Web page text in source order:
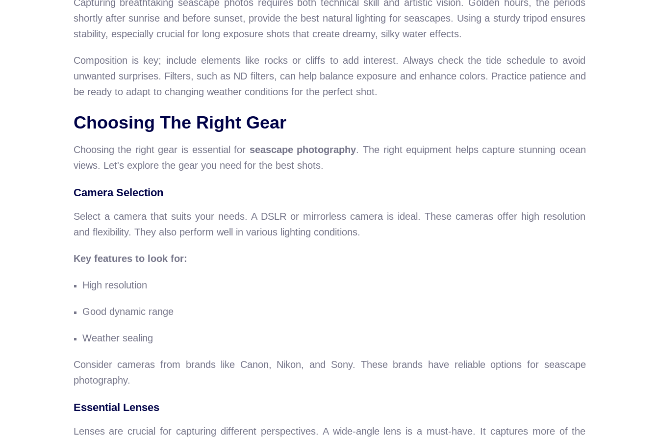
Capturing breathtaking seascape photos requires both technical skill and artistic vision. Golden hours, the periods
shortly after sunrise and before sunset, provide the best natural lighting for seascapes. Using a sturdy tripod ensures
stability, especially crucial for long exposure shots that create dreamy, silky water effects.
Composition is key; include elements like rocks or cliffs to add interest. Always check the tide schedule to avoid
unwanted surprises. Filters, such as ND filters, can help balance exposure and enhance colors. Practice patience and
be ready to adapt to changing weather conditions for the perfect shot.
Choosing The Right Gear
Choosing the right gear is essential for seascape photography. The right equipment helps capture stunning ocean
views. Let's explore the gear you need for the best shots.
Camera Selection
Select a camera that suits your needs. A DSLR or mirrorless camera is ideal. These cameras offer high resolution
and flexibility. They also perform well in various lighting conditions.
Key features to look for:
High resolution
Good dynamic range
Weather sealing
Consider cameras from brands like Canon, Nikon, and Sony. These brands have reliable options for seascape
photography.
Essential Lenses
Lenses are crucial for capturing different perspectives. A wide-angle lens is a must-have. It captures more of the